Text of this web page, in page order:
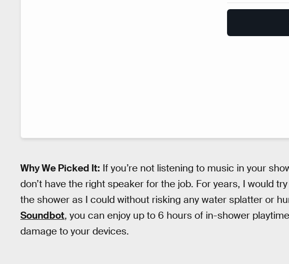
Why We Picked It: If you’re not listening to music in your
don’t have the right speaker for the job. For years, I would
the shower as I could without risking any water splatter or
Soundbot, you can enjoy up to 6 hours of in-shower
damage to your devices.